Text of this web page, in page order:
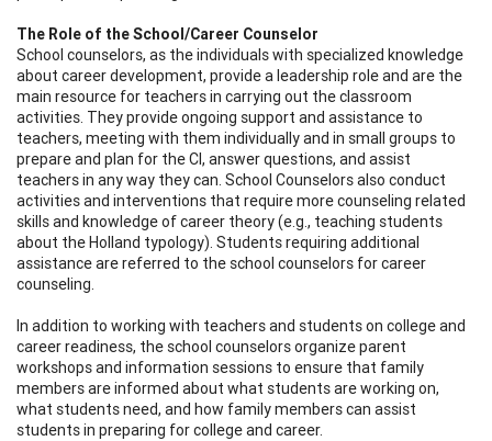
The Role of the School/Career Counselor
School counselors, as the individuals with specialized knowledge
about career development, provide a leadership role and are the
main resource for teachers in carrying out the classroom
activities. They provide ongoing support and assistance to
teachers, meeting with them individually and in small groups to
prepare and plan for the CI, answer questions, and assist
teachers in any way they can. School Counselors also conduct
activities and interventions that require more counseling related
skills and knowledge of career theory (e.g., teaching students
about the Holland typology). Students requiring additional
assistance are referred to the school counselors for career
counseling.
In addition to working with teachers and students on college and
career readiness, the school counselors organize parent
workshops and information sessions to ensure that family
members are informed about what students are working on,
what students need, and how family members can assist
students in preparing for college and career.